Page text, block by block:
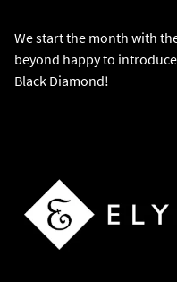
We start the month with
beyond happy to
Black Diamond!